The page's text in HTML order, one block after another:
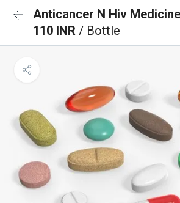
Anticancer N Hiv Medicine
110 INR / Bottle